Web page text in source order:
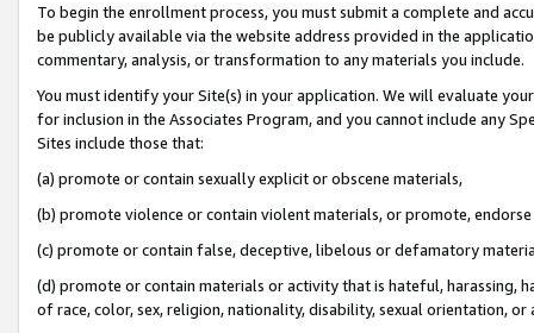
To begin the enrollment process, you must submit a complete and
be publicly available via the website address provided in the
commentary, analysis, or transformation to any materials you include.
You must identify your Site(s) in your application. We will evaluate
for inclusion in the Associates Program, and you cannot include any
Sites include those that:
(a) promote or contain sexually explicit or obscene materials,
(b) promote violence or contain violent materials, or promote,
(c) promote or contain false, deceptive, libelous or defamatory
(d) promote or contain materials or activity that is hateful, harassing,
of race, color, sex, religion, nationality, disability, sexual orientation, or